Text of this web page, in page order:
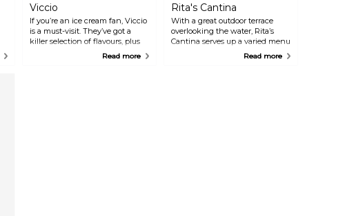
Viccio
If you’re an ice cream fan, Viccio
is a must-visit. They’ve got a
killer selection of flavours, plus
smoothies, sweet treats, and
Read more
Rita's Cantina
With a great outdoor terrace
overlooking the water, Rita’s
Cantina serves up a varied menu
that covers everything from
Read more